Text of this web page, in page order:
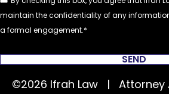
maintain the confidentiality of any
a formal engagement.
SEND
©2026 Ifrah Law | Attorney